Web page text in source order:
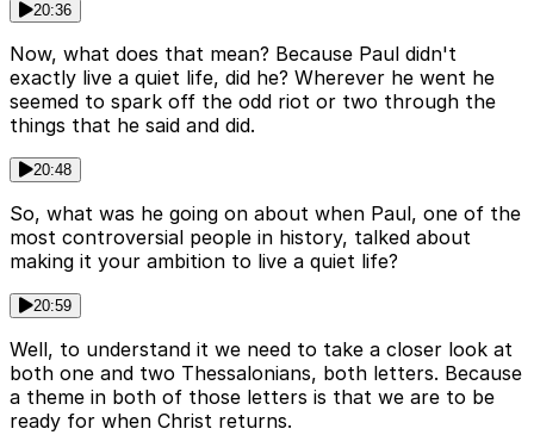
20:36
Now, what does that mean? Because Paul didn't
exactly live a quiet life, did he? Wherever he went he
seemed to spark off the odd riot or two through the
things that he said and did.
20:48
So, what was he going on about when Paul, one of the
most controversial people in history, talked about
making it your ambition to live a quiet life?
20:59
Well, to understand it we need to take a closer look at
both one and two Thessalonians, both letters. Because
a theme in both of those letters is that we are to be
ready for when Christ returns.